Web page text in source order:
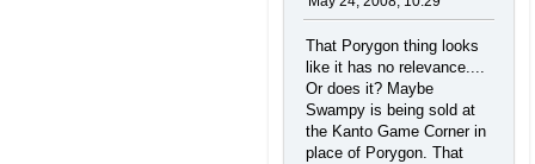
That Porygon thing looks
like it has no relevance....
Or does it? Maybe
Swampy is being sold at
the Kanto Game Corner in
place of Porygon. That